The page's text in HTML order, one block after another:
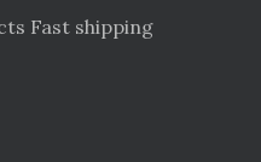
Fast shipping